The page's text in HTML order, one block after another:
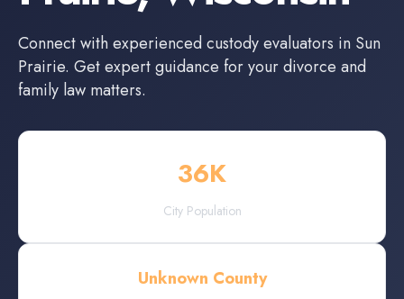
Connect with experienced custody evaluators in Sun
Prairie. Get expert guidance for your divorce and
family law matters.
36K
City Population
Unknown County